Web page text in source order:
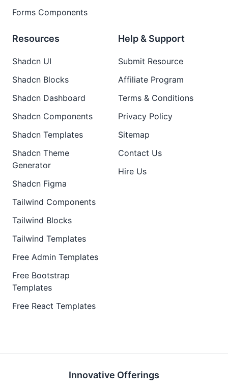
Forms Components
Resources
Shadcn UI
Shadcn Blocks
Shadcn Dashboard
Shadcn Components
Shadcn Templates
Shadcn Theme
Generator
Shadcn Figma
Tailwind Components
Tailwind Blocks
Tailwind Templates
Free Admin Templates
Free Bootstrap
Templates
Free React Templates
Help & Support
Submit Resource
Affiliate Program
Terms & Conditions
Privacy Policy
Sitemap
Contact Us
Hire Us
Innovative Offerings